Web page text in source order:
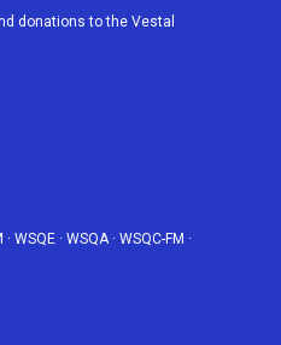
e
b
donations to the Vestal
· WSQE · WSQA· WSQC-FM ·